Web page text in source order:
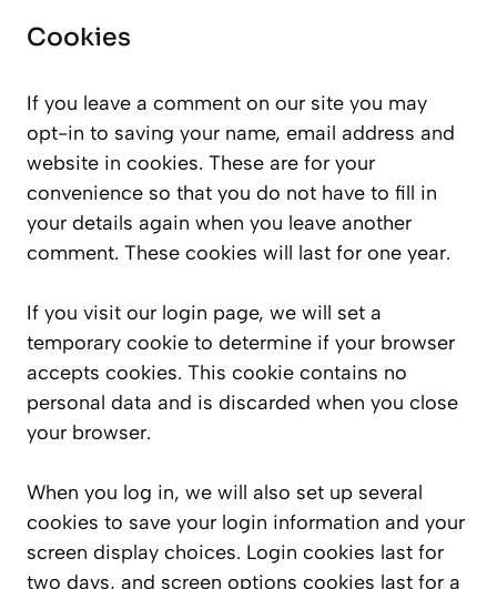
Cookies
If you leave a comment on our site you may
opt-in to saving your name, email address and
website in cookies. These are for your
convenience so that you do not have to fill in
your details again when you leave another
comment. These cookies will last for one year.
If you visit our login page, we will set a
temporary cookie to determine if your browser
accepts cookies. This cookie contains no
personal data and is discarded when you close
your browser.
When you log in, we will also set up several
cookies to save your login information and your
screen display choices. Login cookies last for
two days, and screen options cookies last for a